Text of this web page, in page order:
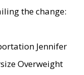
the change:
Jennifer
Overweight